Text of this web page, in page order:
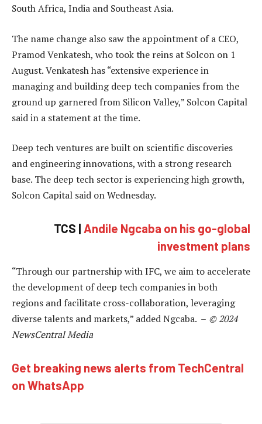
South Africa, India and Southeast Asia.
The name change also saw the appointment of a CEO,
Pramod Venkatesh, who took the reins at Solcon on 1
August. Venkatesh has “extensive experience in
managing and building deep tech companies from the
ground up garnered from Silicon Valley,” Solcon Capital
said in a statement at the time.
Deep tech ventures are built on scientific discoveries
and engineering innovations, with a strong research
base. The deep tech sector is experiencing high growth,
Solcon Capital said on Wednesday.
TCS | Andile Ngcaba on his go-global
investment plans
“Through our partnership with IFC, we aim to accelerate
the development of deep tech companies in both
regions and facilitate cross-collaboration, leveraging
diverse talents and markets,” added Ngcaba. – © 2024
NewsCentral Media
Get breaking news alerts from TechCentral
on WhatsApp